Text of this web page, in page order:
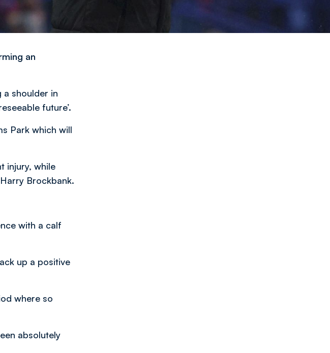
an
a shoulder in
future’.
Park which will
injury, while
Brockbank.
with a calf
up a positive
where so
absolutely